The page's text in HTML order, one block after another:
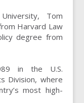
Tom
Harvard Law
degree from
in the U.S.
Division, where
most high-